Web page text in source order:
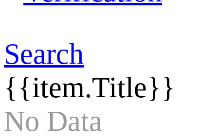
Search
{{item.Title}}
No Data